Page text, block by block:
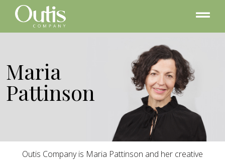
Maria
Pattinson
Outis Company is Maria Pattinson and her creative